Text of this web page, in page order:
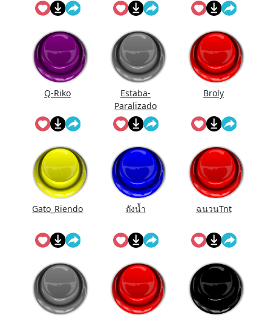
Q-Riko
Estaba-
Paralizado
Broly
Gato_Riendo ถังนํ้า ฉนวนTnt